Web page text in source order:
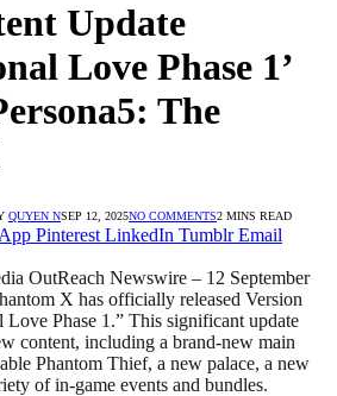
Update
Love Phase 1’
The
QUYEN NSEP 12, 2025NO COMMENTS2 MINS READ
Pinterest LinkedIn Tumblr Email
OutReach Newswire – 12 September
X has officially released Version
Phase 1.” This significant update
content, including a brand-new main
Phantom Thief, a new palace, a new
of in-game events and bundles.